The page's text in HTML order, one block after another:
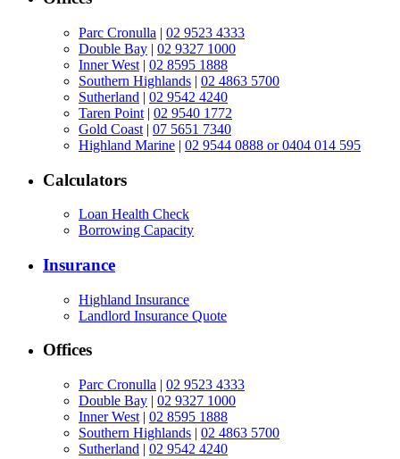
Parc Cronulla | 02 9523 4333
Double Bay | 02 9327 1000
Inner West | 02 8595 1888
Southern Highlands | 02 4863 5700
Sutherland | 02 9542 4240
Taren Point | 02 9540 1772
Gold Coast | 07 5651 7340
Highland Marine | 02 9544 0888 or 0404 014 595
Calculators
Loan Health Check
Borrowing Capacity
Insurance
Highland Insurance
Landlord Insurance Quote
Offices
Parc Cronulla | 02 9523 4333
Double Bay | 02 9327 1000
Inner West | 02 8595 1888
Southern Highlands | 02 4863 5700
Sutherland | 02 9542 4240